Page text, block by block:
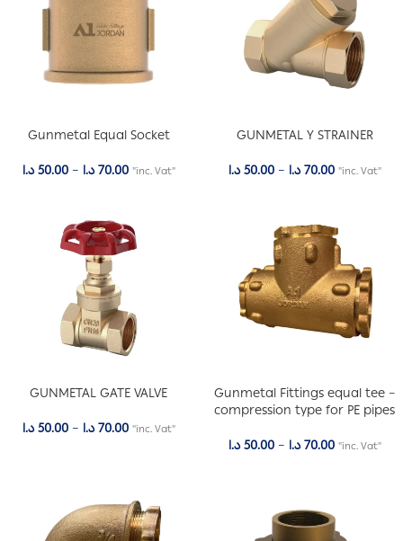
Gunmetal Equal Socket
50.00 د.ا – 70.00 د.ا "inc. Vat"
GUNMETAL Y STRAINER
50.00 د.ا – 70.00 د.ا "inc. Vat"
GUNMETAL GATE VALVE
50.00 د.ا – 70.00 د.ا "inc. Vat"
Gunmetal Fittings equal tee –
compression type for PE pipes
50.00 د.ا – 70.00 د.ا "inc. Vat"